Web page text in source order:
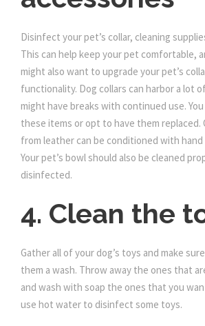
Disinfect your pet’s collar, cleaning
This can help keep your pet comfortable,
might also want to upgrade your pet’s
functionality. Dog collars can harbor a lot
might have breaks with continued use.
these items or opt to have them replaced.
from leather can be conditioned with
Your pet’s bowl should also be cleaned
disinfected.
4. Clean the
Gather all of your dog’s toys and make
them a wash. Throw away the ones that
and wash with soap the ones that you
use hot water to disinfect some toys.